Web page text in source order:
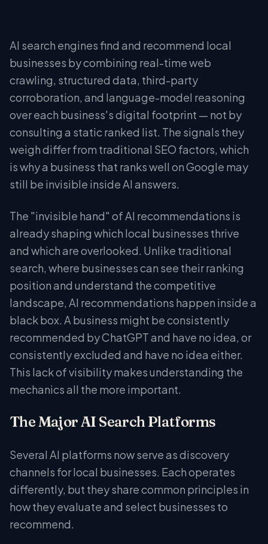
AI search engines find and recommend local
businesses by combining real-time web
crawling, structured data, third-party
corroboration, and language-model reasoning
over each business's digital footprint — not by
consulting a static ranked list. The signals they
weigh differ from traditional SEO factors, which
is why a business that ranks well on Google may
still be invisible inside AI answers.
The "invisible hand" of AI recommendations is
already shaping which local businesses thrive
and which are overlooked. Unlike traditional
search, where businesses can see their ranking
position and understand the competitive
landscape, AI recommendations happen inside a
black box. A business might be consistently
recommended by ChatGPT and have no idea, or
consistently excluded and have no idea either.
This lack of visibility makes understanding the
mechanics all the more important.
The Major AI Search Platforms
Several AI platforms now serve as discovery
channels for local businesses. Each operates
differently, but they share common principles in
how they evaluate and select businesses to
recommend.